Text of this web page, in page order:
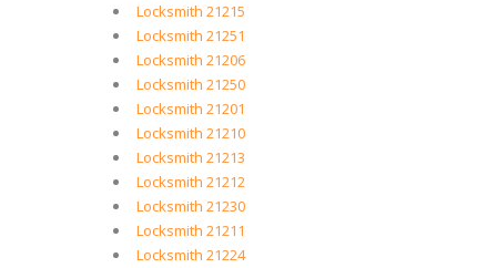
Locksmith 21215
Locksmith 21251
Locksmith 21206
Locksmith 21250
Locksmith 21201
Locksmith 21210
Locksmith 21213
Locksmith 21212
Locksmith 21230
Locksmith 21211
Locksmith 21224